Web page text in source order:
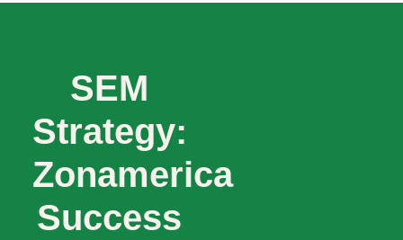
SEM
Strategy:
Zonamerica
Success